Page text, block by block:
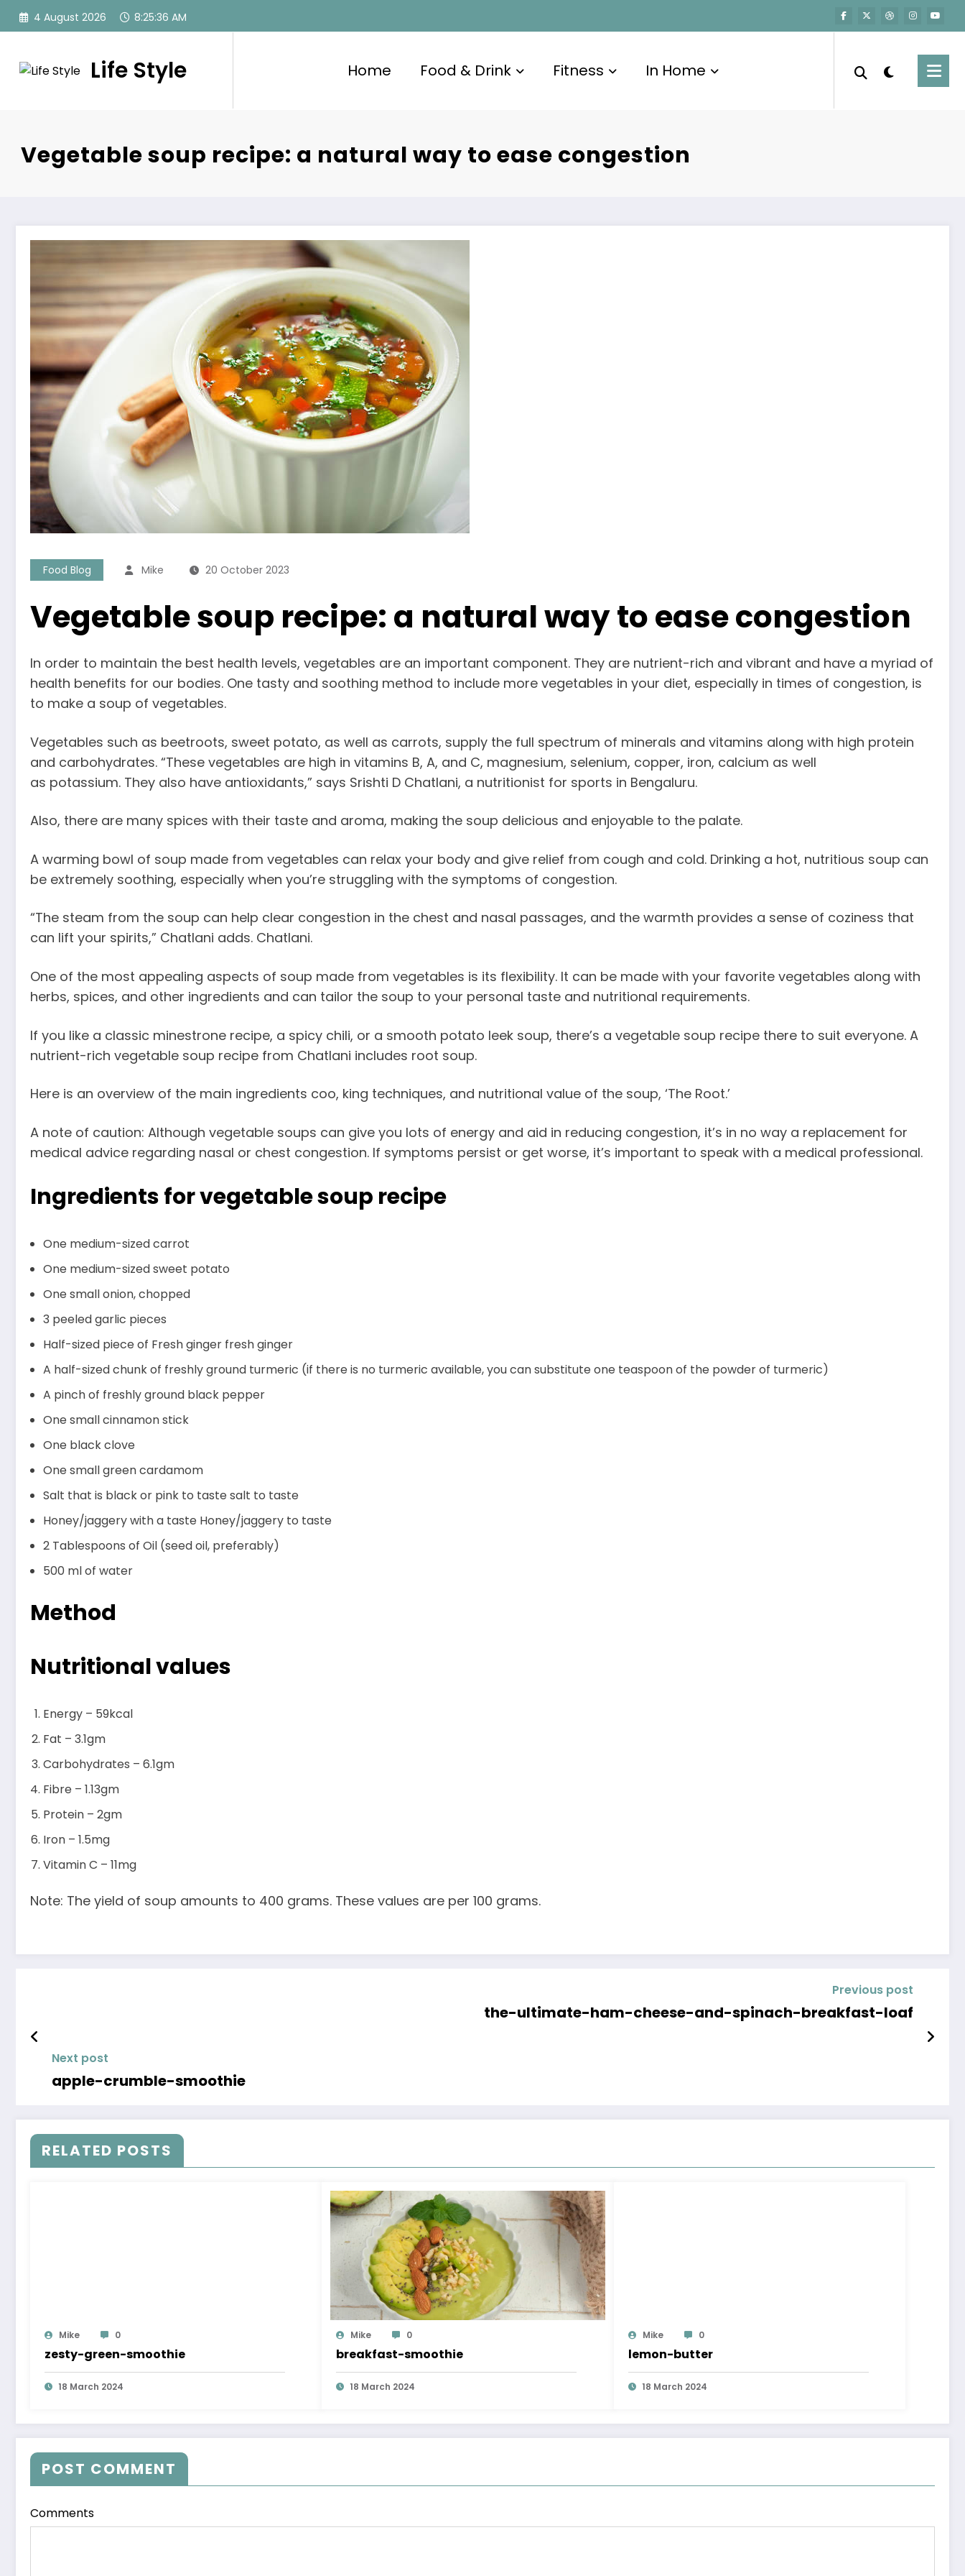
Skip
4 August 2026 8:25:37 AM
Life Style Home Food & Drink Fitness In Home
Vegetable soup recipe: a natural way to ease congestion
Food Blog Mike 20 October 2023
Vegetable soup recipe: a natural way to ease congestion
In order to maintain the best health levels, vegetables are an important component. They are nutrient-rich and vibrant and have a myriad of
health benefits for our bodies. One tasty and soothing method to include more vegetables in your diet, especially in times of congestion, is
to make a soup of vegetables.
Vegetables such as beetroots, sweet potato, as well as carrots, supply the full spectrum of minerals and vitamins along with high protein
and carbohydrates. “These vegetables are high in vitamins B, A, and C, magnesium, selenium, copper, iron, calcium as well
as potassium. They also have antioxidants,” says Srishti D Chatlani, a nutritionist for sports in Bengaluru.
Also, there are many spices with their taste and aroma, making the soup delicious and enjoyable to the palate.
A warming bowl of soup made from vegetables can relax your body and give relief from cough and cold. Drinking a hot, nutritious soup can
be extremely soothing, especially when you’re struggling with the symptoms of congestion.
“The steam from the soup can help clear congestion in the chest and nasal passages, and the warmth provides a sense of coziness that
can lift your spirits,” Chatlani adds. Chatlani.
One of the most appealing aspects of soup made from vegetables is its flexibility. It can be made with your favorite vegetables along with
herbs, spices, and other ingredients and can tailor the soup to your personal taste and nutritional requirements.
If you like a classic minestrone recipe, a spicy chili, or a smooth potato leek soup, there’s a vegetable soup recipe there to suit everyone. A
nutrient-rich vegetable soup recipe from Chatlani includes root soup.
Here is an overview of the main ingredients coo, king techniques, and nutritional value of the soup, ‘The Root.’
A note of caution: Although vegetable soups can give you lots of energy and aid in reducing congestion, it’s in no way a replacement for
medical advice regarding nasal or chest congestion. If symptoms persist or get worse, it’s important to speak with a medical professional.
Ingredientsfor vegetable soup recipe
One medium-sized carrot
One medium-sized sweet potato
One small onion, chopped
3 peeled garlic pieces
Half-sized piece of Fresh ginger fresh ginger
A half-sized chunk of freshly ground turmeric (if there is no turmeric available, you can substitute one teaspoon of the powder of turmeric)
A pinch of freshly ground black pepper
One small cinnamon stick
One black clove
One small green cardamom
Salt that is black or pink to taste salt to taste
Honey/jaggery with a taste Honey/jaggery to taste
2 Tablespoons of Oil (seed oil, preferably)
500 ml of water
Method
Nutritional values
Energy – 59kcal
Fat – 3.1gm
Carbohydrates – 6.1gm
Fibre – 1.13gm
Protein – 2gm
Iron – 1.5mg
Vitamin C – 11mg
Note: The yield of soup amounts to 400 grams. These values are per 100 grams.
Previous post
the-ultimate-ham-cheese-and-spinach-breakfast-loaf
Next post
apple-crumble-smoothie
RELATED POSTS
Mike 0
zesty-green-smoothie
18 March 2024
Mike 0
breakfast-smoothie
18 March 2024
Mike 0
lemon-butter
18 March 2024
POST COMMENT
Comments